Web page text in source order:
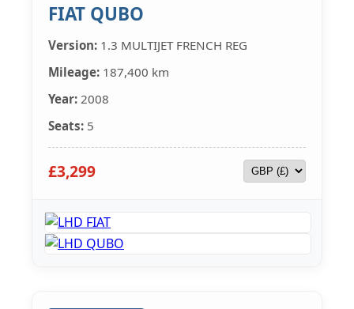
FIAT QUBO
Version: 1.3 MULTIJET FRENCH REG
Mileage: 187,400 km
Year: 2008
Seats: 5
£3,299